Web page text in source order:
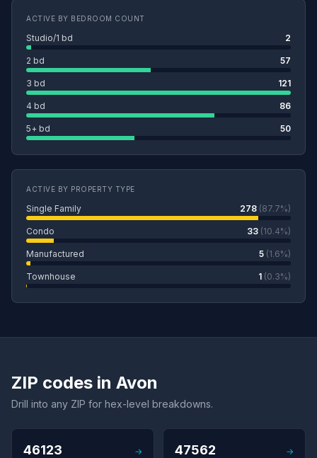
ACTIVE BY BEDROOM COUNT
Studio/1 bd 2
2 bd 57
3 bd 121
4 bd 86
5+ bd 50
ACTIVE BY PROPERTY TYPE
Single Family 278 (87.7%)
Condo 33 (10.4%)
Manufactured 5 (1.6%)
Townhouse 1 (0.3%)
ZIP codes in Avon
Drill into any ZIP for hex-level breakdowns.
46123 → 47562 →